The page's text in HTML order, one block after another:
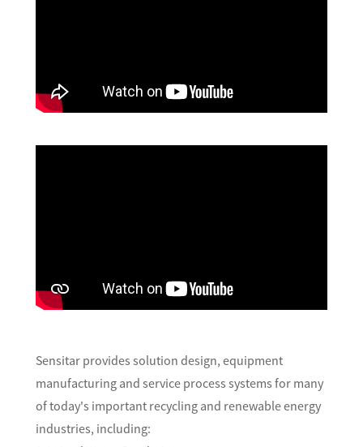
Sensitar provides solution design, equipment
manufacturing and service process systems for many
of today's important recycling and renewable energy
industries, including: